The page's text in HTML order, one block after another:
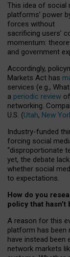
This idea of social
platforms’ power
forces without
sacrificing users’
momentum:
and government
Accordingly,
Markets Act has
services (e.g.,
a periodic review
networking.
U.S. (Utah, New
Industry-funded
forcing social
“disproportionate
yet, the debate
whether social
to expectations.
How do you
policy that
A reason for this
platform has been
have instead been
network markets